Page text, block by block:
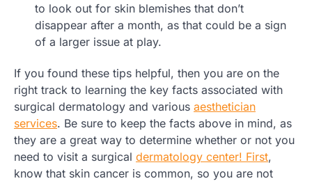
to look out for skin blemishes that don’t
disappear after a month, as that could be a sign
of a larger issue at play.
If you found these tips helpful, then you are on the
right track to learning the key facts associated with
surgical dermatology and various aesthetician
services. Be sure to keep the facts above in mind, as
they are a great way to determine whether or not you
need to visit a surgical dermatology center! First,
know that skin cancer is common, so you are not